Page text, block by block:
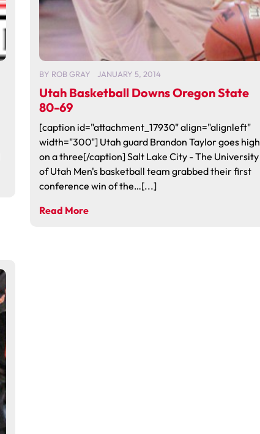
BY ROB GRAY JANUARY 5, 2014
Utah Basketball Downs Oregon State
80-69
[caption id="attachment_17930" align="alignleft"
width="300"] Utah guard Brandon Taylor goes high
on a three[/caption] Salt Lake City - The University
of Utah Men's basketball team grabbed their first
conference win of the…[...]
Read More